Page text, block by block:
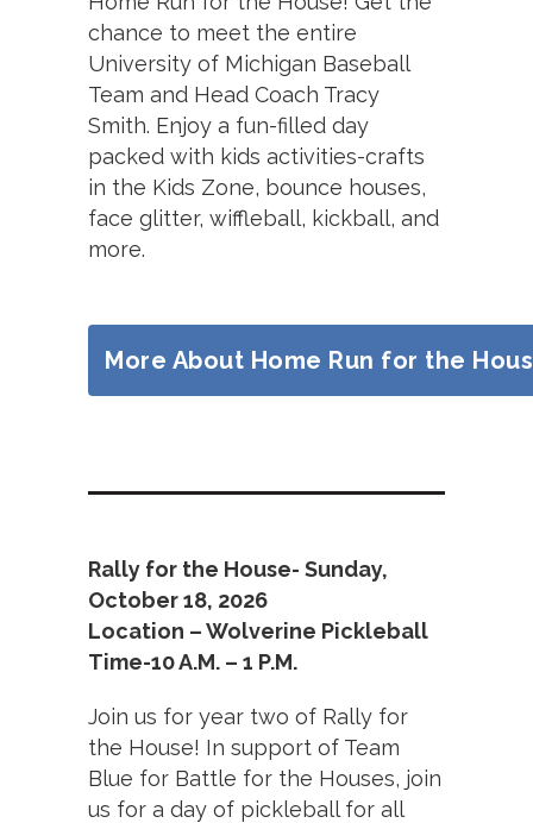
chance to meet the entire
University of Michigan Baseball
Team and Head Coach Tracy
Smith. Enjoy a fun-filled day
packed with kids activities-crafts
in the Kids Zone, bounce houses,
face glitter, wiffleball, kickball, and
more.
More About Home Run for the
Rally for the House- Sunday,
October 18, 2026
Location – Wolverine Pickleball
Time-10 A.M. – 1 P.M.
Join us for year two of Rally for
the House! In support of Team
Blue for Battle for the Houses, join
us for a day of pickleball for all